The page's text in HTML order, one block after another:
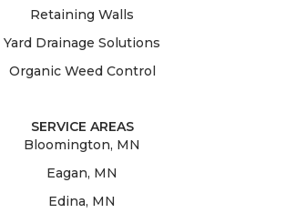
Retaining Walls
Yard Drainage Solutions
Organic Weed Control
SERVICE AREAS
Bloomington, MN
Eagan, MN
Edina, MN